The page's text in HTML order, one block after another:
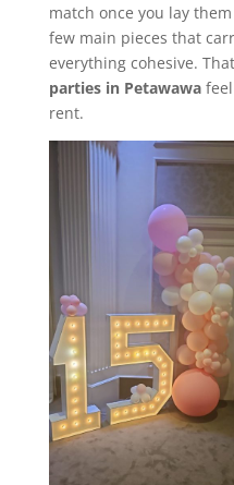
match once you lay
few main pieces that
everything cohesive.
parties in Petawawafeel
rent.